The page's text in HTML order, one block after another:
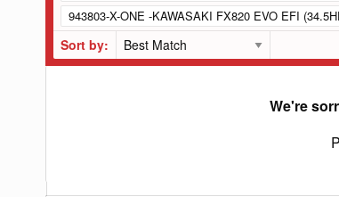
943803-X-ONE -KAWASAKI FX820 EVO EFI
Sort by:
We're